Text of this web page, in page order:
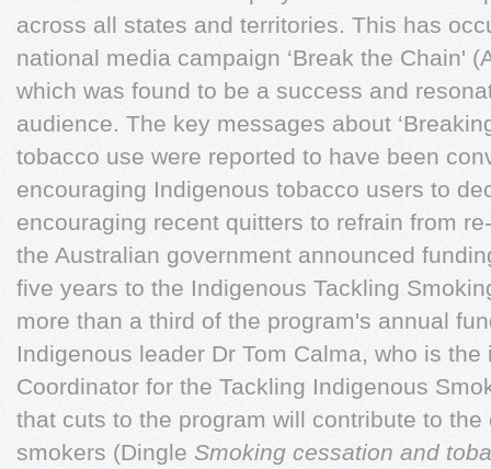
across all states and territories. This has
national media campaign ‘Break the Chain'
which was found to be a success and
audience. The key messages about
tobacco use were reported to have been
encouraging Indigenous tobacco users to
encouraging recent quitters to refrain from
the Australian government announced
five years to the Indigenous Tackling
more than a third of the program's annual
Indigenous leader Dr Tom Calma, who is
Coordinator for the Tackling Indigenous
that cuts to the program will contribute to
smokers (Dingle Smoking cessation and